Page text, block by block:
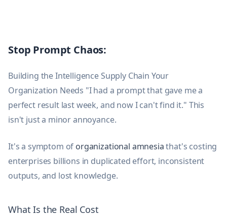
Stop Prompt Chaos:
Building the Intelligence Supply Chain Your
Organization Needs "I had a prompt that gave me a
perfect result last week, and now I can't find it." This
isn't just a minor annoyance.
It's a symptom of organizational amnesiathat's costing
enterprises billions in duplicated effort, inconsistent
outputs, and lost knowledge.
What Is the Real Cost